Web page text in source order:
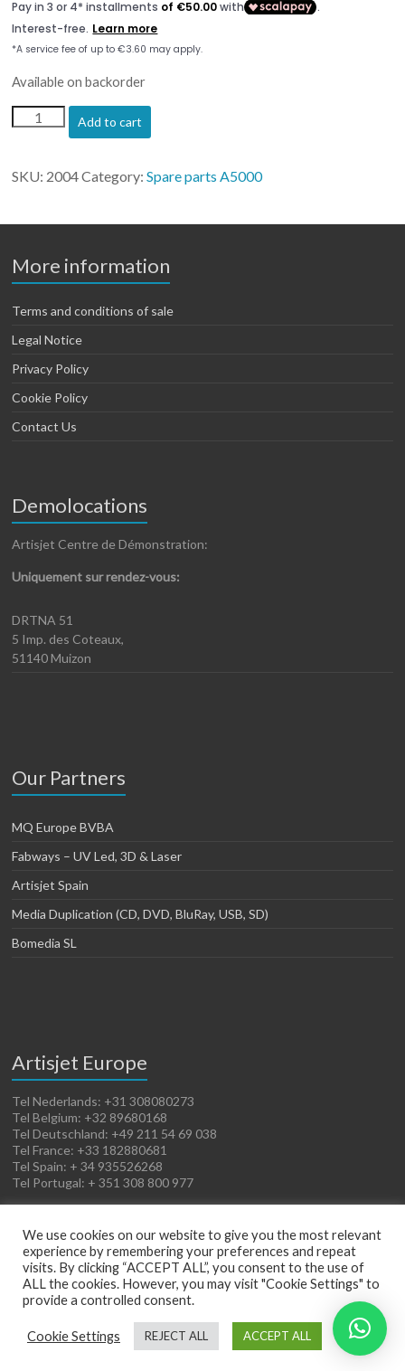
Available on backorder
Plastic
cover
5000
Add to cart
SKU: 2004Category:Spare parts A5000
More information
Terms and conditions of sale
Legal Notice
Privacy Policy
Cookie Policy
Contact Us
Demolocations
Artisjet Centre de Démonstration:
Uniquement sur rendez-vous:
DRTNA 51
5 Imp. des Coteaux,
51140 Muizon
Our Partners
MQ Europe BVBA
Fabways – UV Led, 3D & Laser
Artisjet Spain
Media Duplication (CD, DVD, BluRay, USB, SD)
Bomedia SL
Artisjet Europe
Tel Nederlands: +31 308080273
Tel Belgium: +32 89680168
Tel Deutschland: +49 211 54 69 038
Tel France: +33 182880681
Tel Spain: + 34 935526268
Tel Portugal: + 351 308 800 977
Artisjet Europe. Powered byWordPress. Theme: Spacious by
ThemeGrill
We use cookies on our website to give you the most relevant
experience by remembering your preferences and repeat
visits. By clicking “ACCEPT ALL”, you consent to the use of
ALL the cookies. However, you may visit "Cookie Settings" to
provide a controlled consent.
Cookie Settings REJECT ALL ACCEPT ALL